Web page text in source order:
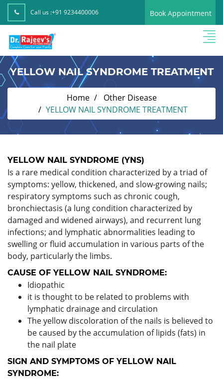
Call us :+91 9234400006 Book Appointment
YELLOW NAIL SYNDROME TREATMENT
Home
Other Disease
YELLOW NAIL SYNDROME TREATMENT
YELLOW NAIL SYNDROME (YNS)
Is a rare medical condition characterized by a triad of
symptoms: yellow, thickened, and slow-growing nails;
respiratory symptoms such as chronic cough,
bronchiectasis (a lung condition characterized by
damaged and widened airways), and recurrent lung
infections; and lymphatic abnormalities leading to
swelling or fluid accumulation in various parts of the
body, particularly the limbs.
CAUSE OF YELLOW NAIL SYNDROME:
Idiopathic
it is thought to be related to problems with
lymphatic drainage and circulation
The yellow discoloration of the nails is believed to
be caused by the accumulation of lipids (fats) in
the nail plate
SIGN AND SYMPTOMS OF YELLOW NAIL
SYNDROME: